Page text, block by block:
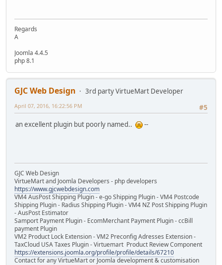
Regards
A
Joomla 4.4.5
php 8.1
GJC Web Design
3rd party VirtueMart Developer
#5
April 07, 2016, 16:22:56 PM
an excellent plugin but poorly named.. --
GJC Web Design
VirtueMart and Joomla Developers - php developers
https://www.gjcwebdesign.com
VM4 AusPost Shipping Plugin - e-go Shipping Plugin - VM4 Postcode
Shipping Plugin - Radius Shipping Plugin - VM4 NZ Post Shipping Plugin
- AusPost Estimator
Samport Payment Plugin - EcomMerchant Payment Plugin - ccBill
payment Plugin
VM2 Product Lock Extension - VM2 Preconfig Adresses Extension -
TaxCloud USA Taxes Plugin - Virtuemart Product Review Component
https://extensions.joomla.org/profile/profile/details/67210
Contact for any VirtueMart or Joomla development & customisation